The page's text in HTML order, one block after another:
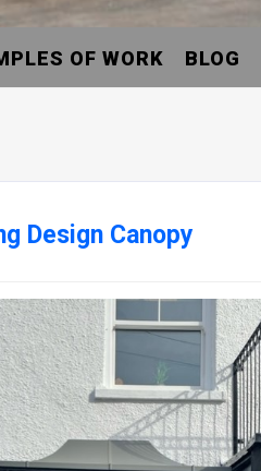
OF WORK BLOG
Design Canopy